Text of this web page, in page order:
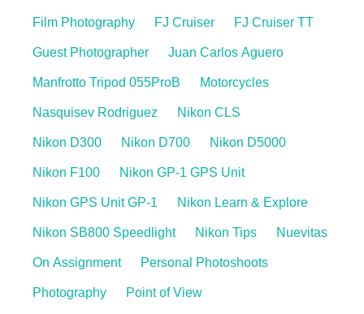
Film Photography FJ Cruiser FJ Cruiser TT
Guest Photographer Juan Carlos Aguero
Manfrotto Tripod 055ProB Motorcycles
Nasquisev Rodriguez Nikon CLS
Nikon D300 Nikon D700 Nikon D5000
Nikon F100 Nikon GP-1 GPS Unit
Nikon GPS Unit GP-1 Nikon Learn & Explore
Nikon SB800 Speedlight Nikon Tips Nuevitas
On Assignment Personal Photoshoots
Photography Point of View